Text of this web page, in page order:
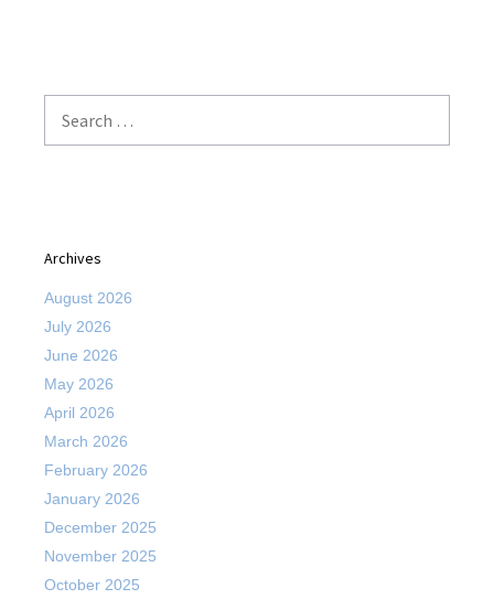
for:
Archives
August 2026
July 2026
June 2026
May 2026
April 2026
March 2026
February 2026
January 2026
December 2025
November 2025
October 2025